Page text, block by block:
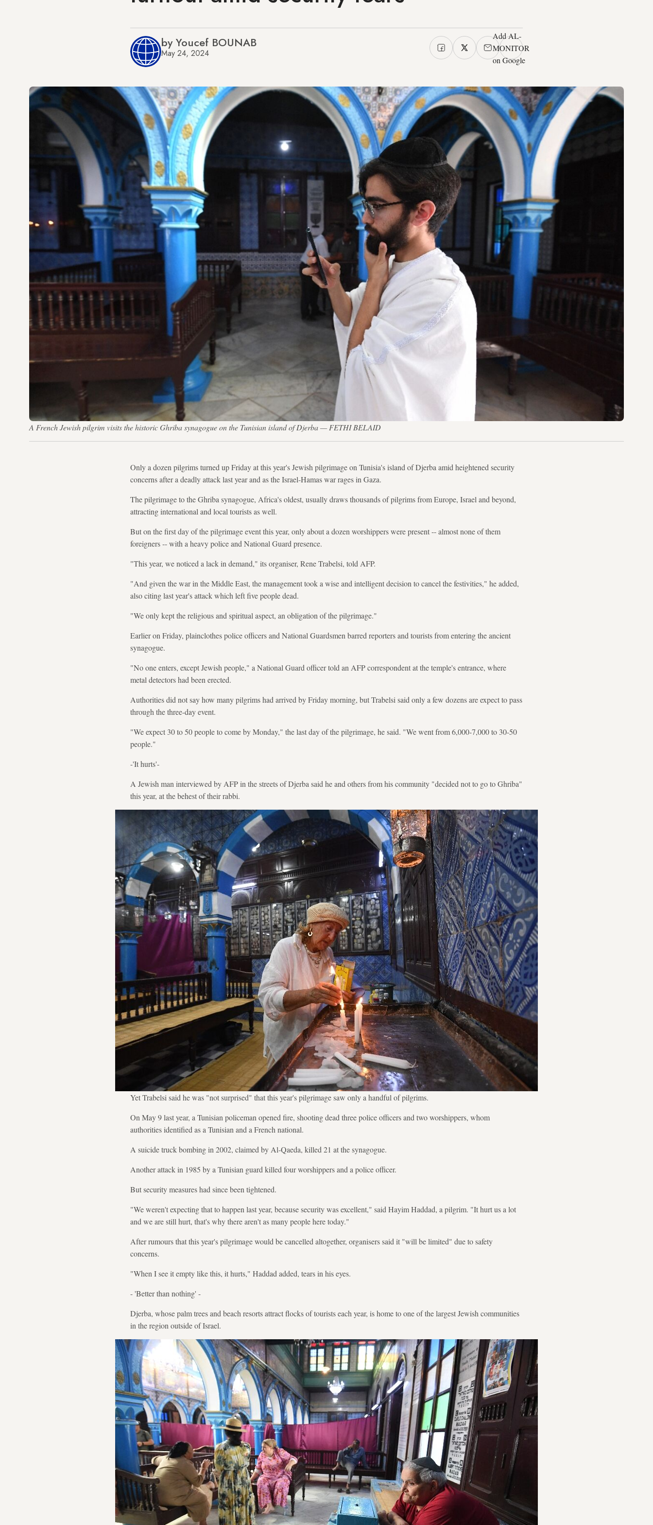
by Youcef BOUNAB
May 24, 2024
Add AL-
MONITOR
on Google
A French Jewish pilgrim visits the historic Ghriba synagogue on the Tunisian island of Djerba — FETHI BELAID
Only a dozen pilgrims turned up Friday at this year's Jewish pilgrimage on Tunisia's island of Djerba amid heightened security
concerns after a deadly attack last year and as the Israel-Hamas war rages in Gaza.
The pilgrimage to the Ghriba synagogue, Africa's oldest, usually draws thousands of pilgrims from Europe, Israel and beyond,
attracting international and local tourists as well.
But on the first day of the pilgrimage event this year, only about a dozen worshippers were present -- almost none of them
foreigners -- with a heavy police and National Guard presence.
"This year, we noticed a lack in demand," its organiser, Rene Trabelsi, told AFP.
"And given the war in the Middle East, the management took a wise and intelligent decision to cancel the festivities," he added,
also citing last year's attack which left five people dead.
"We only kept the religious and spiritual aspect, an obligation of the pilgrimage."
Earlier on Friday, plainclothes police officers and National Guardsmen barred reporters and tourists from entering the ancient
synagogue.
"No one enters, except Jewish people," a National Guard officer told an AFP correspondent at the temple's entrance, where
metal detectors had been erected.
Authorities did not say how many pilgrims had arrived by Friday morning, but Trabelsi said only a few dozens are expect to pass
through the three-day event.
"We expect 30 to 50 people to come by Monday," the last day of the pilgrimage, he said. "We went from 6,000-7,000 to 30-50
people."
-'It hurts'-
A Jewish man interviewed by AFP in the streets of Djerba said he and others from his community "decided not to go to Ghriba"
this year, at the behest of their rabbi.
Yet Trabelsi said he was "not surprised" that this year's pilgrimage saw only a handful of pilgrims.
On May 9 last year, a Tunisian policeman opened fire, shooting dead three police officers and two worshippers, whom
authorities identified as a Tunisian and a French national.
A suicide truck bombing in 2002, claimed by Al-Qaeda, killed 21 at the synagogue.
Another attack in 1985 by a Tunisian guard killed four worshippers and a police officer.
But security measures had since been tightened.
"We weren't expecting that to happen last year, because security was excellent," said Hayim Haddad, a pilgrim. "It hurt us a lot
and we are still hurt, that's why there aren't as many people here today."
After rumours that this year's pilgrimage would be cancelled altogether, organisers said it "will be limited" due to safety
concerns.
"When I see it empty like this, it hurts," Haddad added, tears in his eyes.
- 'Better than nothing' -
Djerba, whose palm trees and beach resorts attract flocks of tourists each year, is home to one of the largest Jewish communities
in the region outside of Israel.